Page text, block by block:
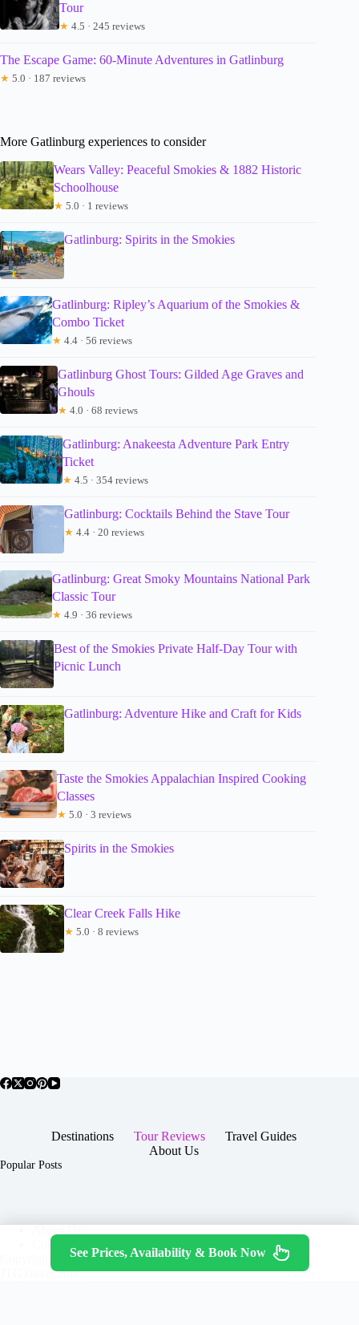
Tour
★ 4.5 · 245 reviews
The Escape Game: 60-Minute Adventures in Gatlinburg
★ 5.0 · 187 reviews
More Gatlinburg experiences to consider
Wears Valley: Peaceful Smokies & 1882 Historic
Schoolhouse
★ 5.0 · 1 reviews
Gatlinburg: Spirits in the Smokies
Gatlinburg: Ripley’s Aquarium of the Smokies &
Combo Ticket
★ 4.4 · 56 reviews
Gatlinburg Ghost Tours: Gilded Age Graves and
Ghouls
★ 4.0 · 68 reviews
Gatlinburg: Anakeesta Adventure Park Entry
Ticket
★ 4.5 · 354 reviews
Gatlinburg: Cocktails Behind the Stave Tour
★ 4.4 · 20 reviews
Gatlinburg: Great Smoky Mountains National Park
Classic Tour
★ 4.9 · 36 reviews
Best of the Smokies Private Half-Day Tour with
Picnic Lunch
Gatlinburg: Adventure Hike and Craft for Kids
Taste the Smokies Appalachian Inspired Cooking
Classes
★ 5.0 · 3 reviews
Spirits in the Smokies
Clear Creek Falls Hike
★ 5.0 · 8 reviews
Destinations Tour Reviews
Travel Guides
About Us
Popular Posts
Contact
Copyright © 2026 -
JTGTravel.com
Terms & Services|Privacy
Policy
See Prices, Availability & Book Now